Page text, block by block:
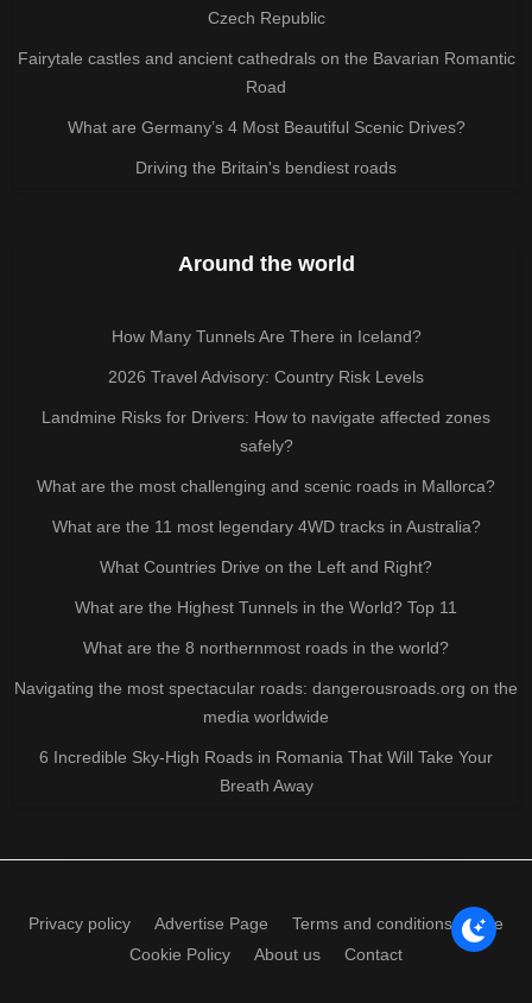
Czech Republic
Fairytale castles and ancient cathedrals on the Bavarian Romantic
Road
What are Germany’s 4 Most Beautiful Scenic Drives?
Driving the Britain's bendiest roads
Around the world
How Many Tunnels Are There in Iceland?
2026 Travel Advisory: Country Risk Levels
Landmine Risks for Drivers: How to navigate affected zones
safely?
What are the most challenging and scenic roads in Mallorca?
What are the 11 most legendary 4WD tracks in Australia?
What Countries Drive on the Left and Right?
What are the Highest Tunnels in the World? Top 11
What are the 8 northernmost roads in the world?
Navigating the most spectacular roads: dangerousroads.org on the
media worldwide
6 Incredible Sky-High Roads in Romania That Will Take Your
Breath Away
Privacy policy Advertise Page
Terms and conditions of use
Cookie Policy
About us Contact